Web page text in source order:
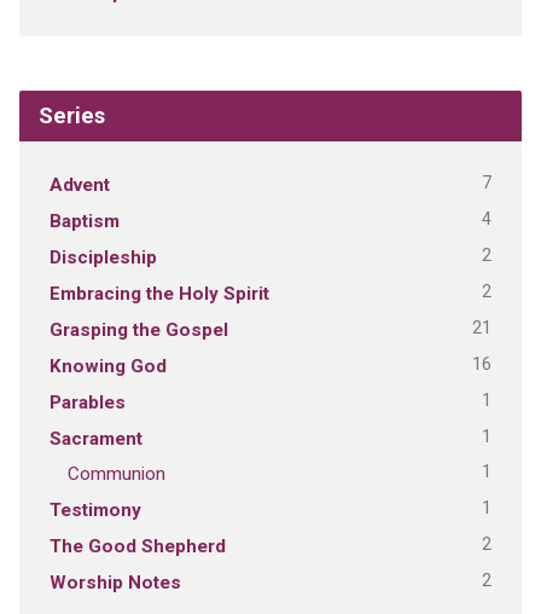
Series
Advent 7
Baptism 4
Discipleship 2
Embracing the Holy Spirit 2
Grasping the Gospel 21
Knowing God 16
Parables 1
Sacrament 1
Communion 1
Testimony 1
The Good Shepherd 2
Worship Notes 2